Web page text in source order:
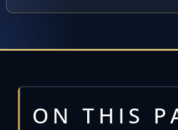
ON THIS